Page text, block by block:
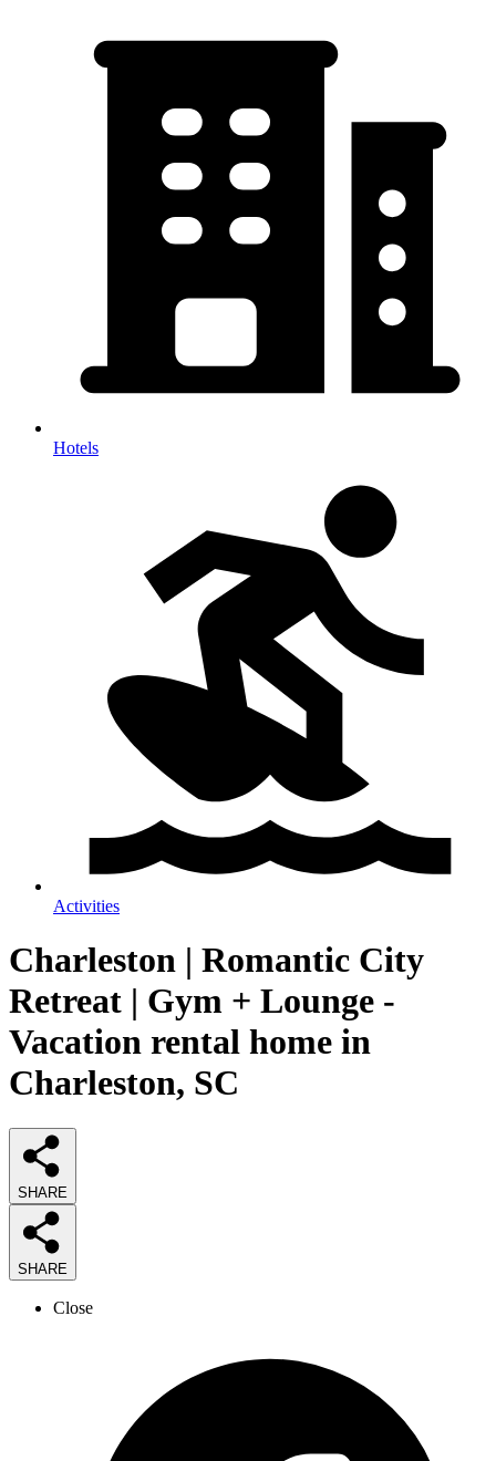
Hotels
Activities
Charleston | Romantic City
Retreat | Gym + Lounge -
Vacation rental home in
Charleston, SC
SHARE
SHARE
Close